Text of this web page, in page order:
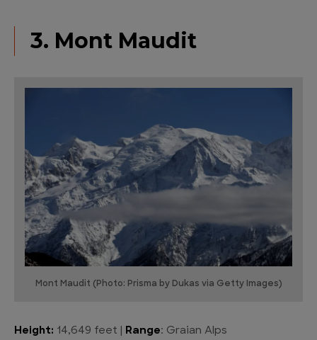
3. Mont Maudit
Mont Maudit (Photo: Prisma by Dukas via Getty Images)
Height: 14,649 feet | Range: Graian Alps